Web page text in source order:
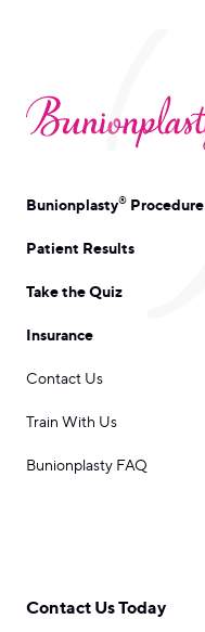
Bunionplasty® Procedure
Patient Results
Take the Quiz
Insurance
Contact Us
Train With Us
Bunionplasty FAQ
Contact Us Today